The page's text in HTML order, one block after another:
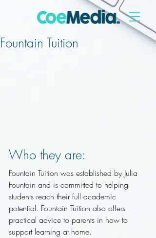
Fountain Tuition
Who they are:
Fountain Tuition was established by Julia
Fountain and is committed to helping
students reach their full academic
potential. Fountain Tuition also offers
practical advice to parents in how to
support learning at home.